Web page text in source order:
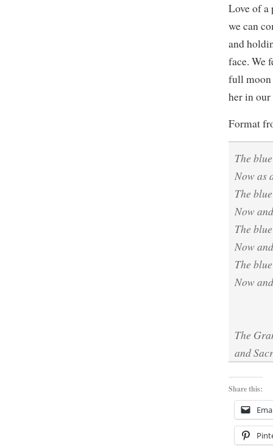
Love of a
we can
and
face. We
full moon
her in our
Format
The
Now as
The
Now
The
Now
The
Now
The
and
Share this: